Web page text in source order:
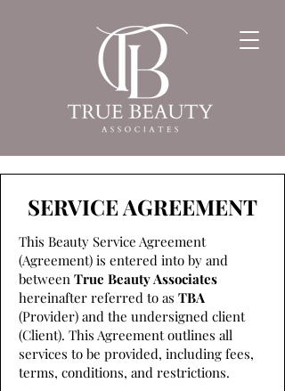
SERVICE AGREEMENT
This Beauty Service Agreement
(Agreement) is entered into by and
between True Beauty Associates
hereinafter referred to as TBA
(Provider) and the undersigned client
(Client). This Agreement outlines all
services to be provided, including fees,
terms, conditions, and restrictions.